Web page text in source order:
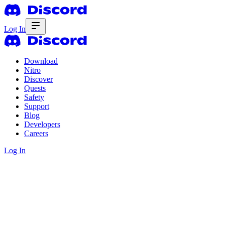
Log In
Download
Nitro
Discover
Quests
Safety
Support
Blog
Developers
Careers
Log In